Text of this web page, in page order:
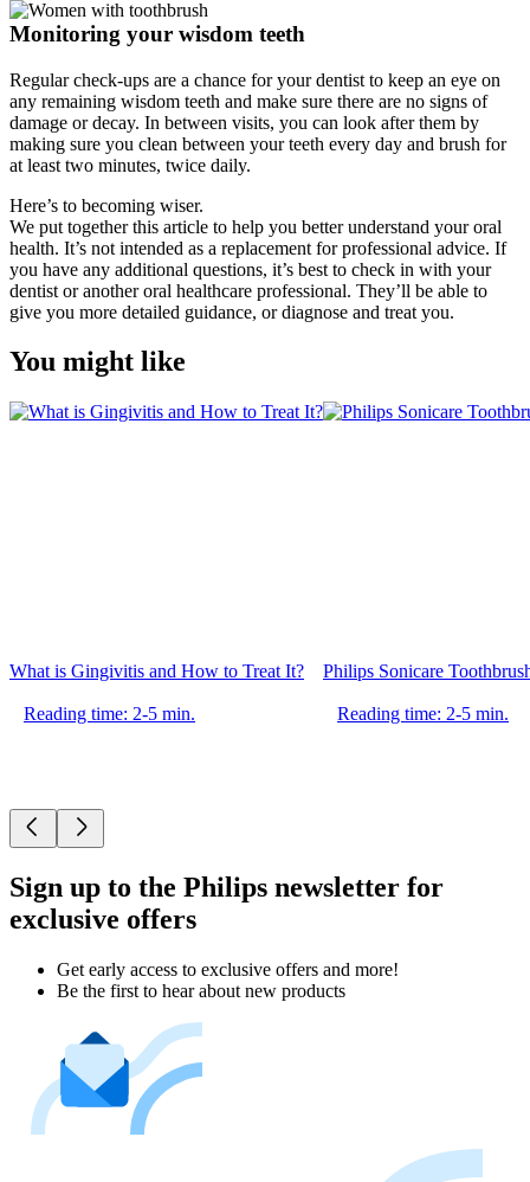
Monitoring your wisdom teeth
Regular check-ups are a chance for your dentist to keep an eye on
any remaining wisdom teeth and make sure there are no signs of
damage or decay. In between visits, you can look after them by
making sure you clean between your teeth every day and brush for
at least two minutes, twice daily.
Here’s to becoming wiser.
We put together this article to help you better understand your oral
health. It’s not intended as a replacement for professional advice. If
you have any additional questions, it’s best to check in with your
dentist or another oral healthcare professional. They’ll be able to
give you more detailed guidance, or diagnose and treat you.
You might like
What is Gingivitis and How to Treat It?
Reading time: 2-5 min.
Philips Sonicare
Reading time: 2-5 min.
Sign up to the Philips newsletter for
exclusive offers
Get early access to exclusive offers and more!
Be the first to hear about new products